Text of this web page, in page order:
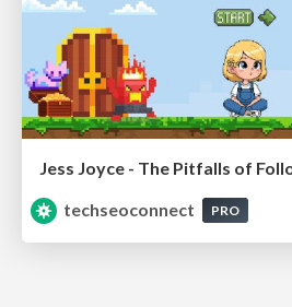
Jess Joyce - The Pitfalls of
techseoconnect
PRO